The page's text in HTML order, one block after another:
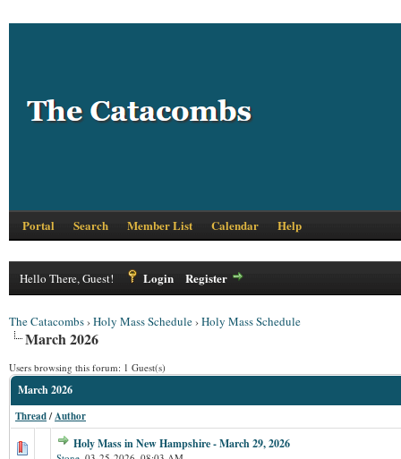
Portal Search Member List Calendar Help
Hello There, Guest! Login Register
The Catacombs›Holy Mass Schedule›Holy Mass Schedule
March 2026
Users browsing this forum: 1 Guest(s)
March 2026
Thread/Author
Holy Mass in New Hampshire - March 29, 2026